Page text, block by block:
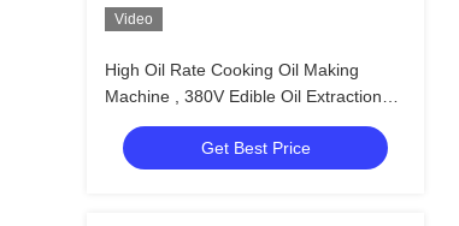
Video
High Oil Rate Cooking Oil Making
Machine , 380V Edible Oil Extraction
Machine
Get Best Price